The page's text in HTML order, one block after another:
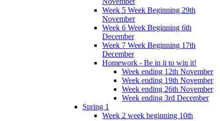
Week 5 Week Beginning 29th
November
Week 6 Week Beginning 6th
December
Week 7 Week Beginning 17th
December
Homework - Be in it to win it!
Week ending 12th November
Week ending 19th November
Week ending 26th November
Week ending 3rd December
Spring 1
Week 2 week beginning 10th